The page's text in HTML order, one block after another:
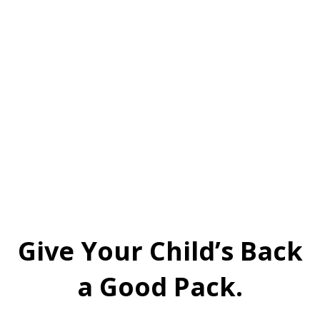
Give Your Child’s Back
a Good Pack.